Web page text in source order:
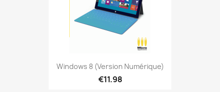
Windows 8 (version Numérique)
€11.98